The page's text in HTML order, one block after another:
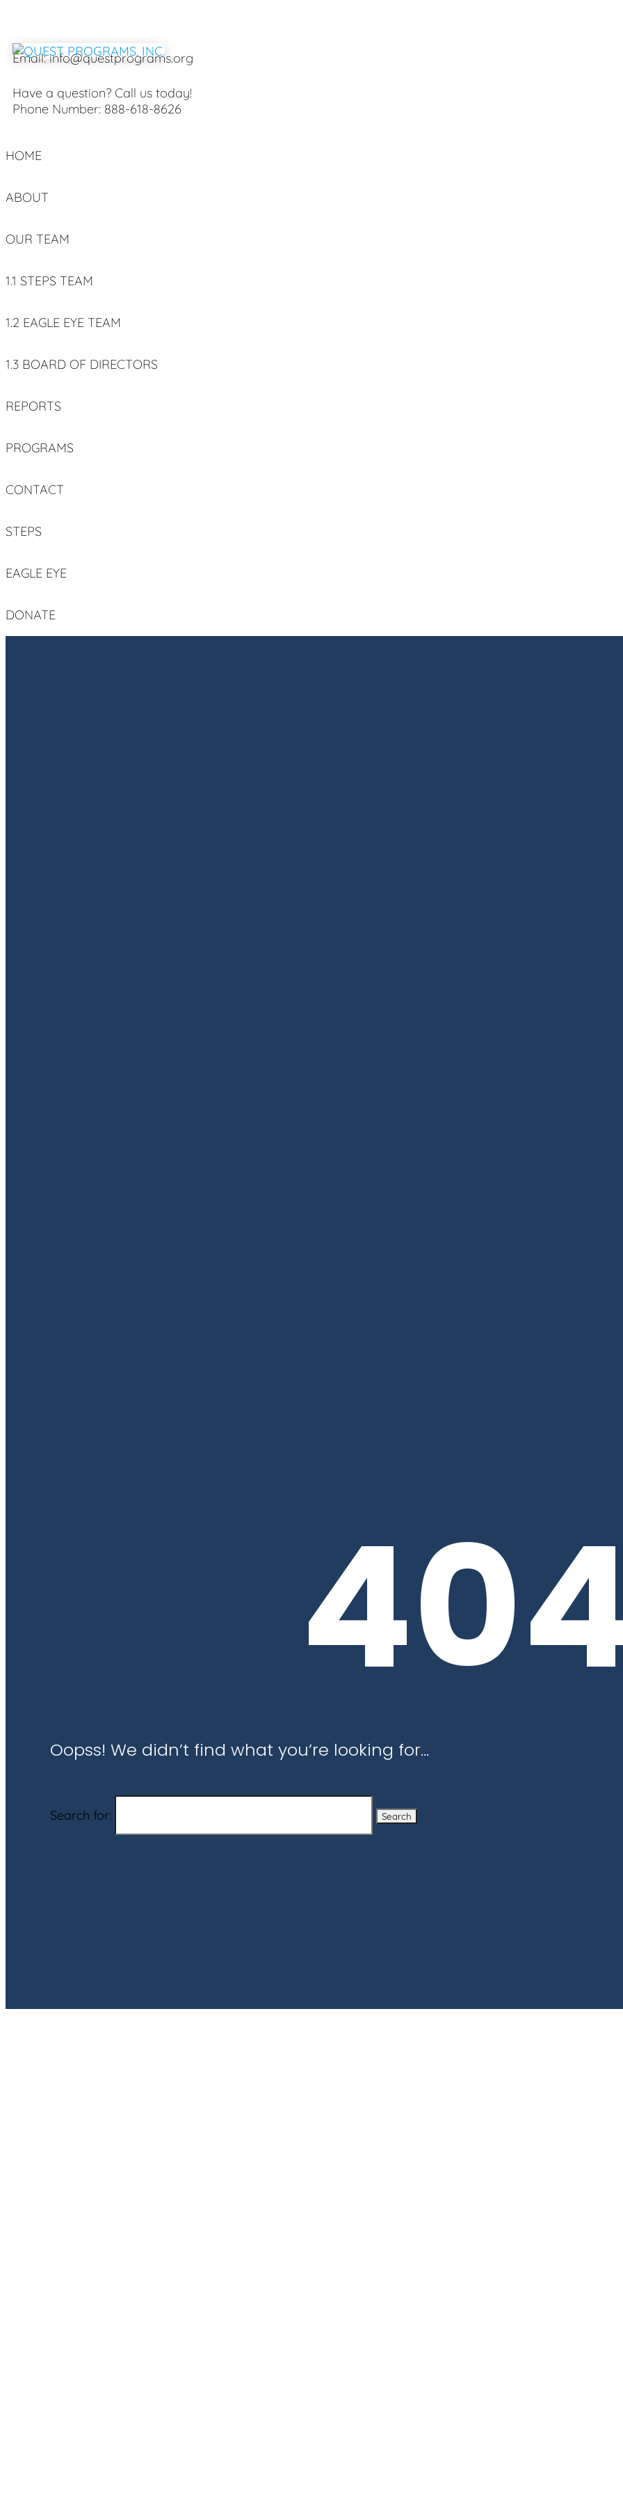
Email:info@questprograms.org
Have a question? Call us today!
Phone Number: 888-618-8626
HOME
ABOUT
OUR TEAM
1.1 STEPS TEAM
1.2 EAGLE EYE TEAM
1.3 BOARD OF DIRECTORS
REPORTS
PROGRAMS
CONTACT
STEPS
EAGLE EYE
DONATE
Oopss! We didn’t find what you’re looking for…
Search for: